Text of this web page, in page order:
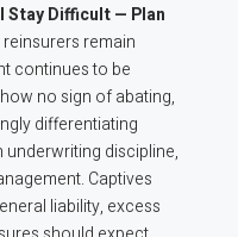
Stay Difficult — Plan
reinsurers remain
continues to be
no sign of abating,
differentiating
discipline,
Captives
liability, excess